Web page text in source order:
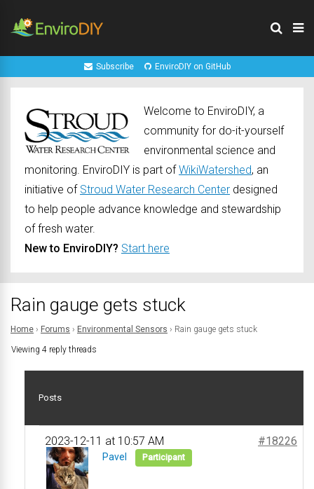
Subscribe EnviroDIY on GitHub
Welcome to EnviroDIY, a
community for do-it-yourself
environmental science and
monitoring. EnviroDIY is part ofWikiWatershed, an
initiative of Stroud Water Research Center designed
to help people advance knowledge and stewardship
of fresh water.
New to EnviroDIY? Start here
Rain gauge gets stuck
Home › Forums › Environmental Sensors › Rain gauge gets stuck
Viewing 4 reply threads
Posts
2023-12-11 at 10:57 AM #18226
Pavel Participant